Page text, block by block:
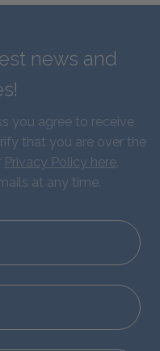
news and
you agree to receive
that you are over the
Privacy Policy here.
at any time.